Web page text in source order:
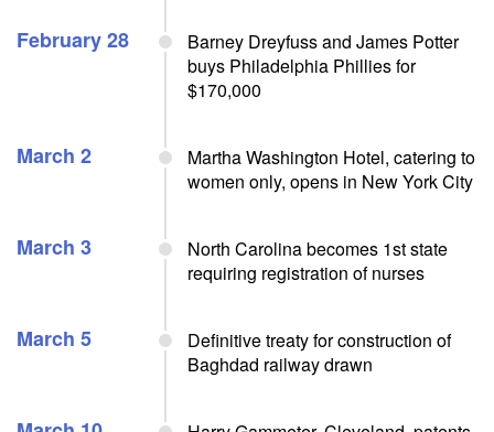
February 28
Barney Dreyfuss and James Potter
buys Philadelphia Phillies for
$170,000
March 2
Martha Washington Hotel, catering to
women only, opens in New York City
March 3
North Carolina becomes 1st state
requiring registration of nurses
March 5
Definitive treaty for construction of
Baghdad railway drawn